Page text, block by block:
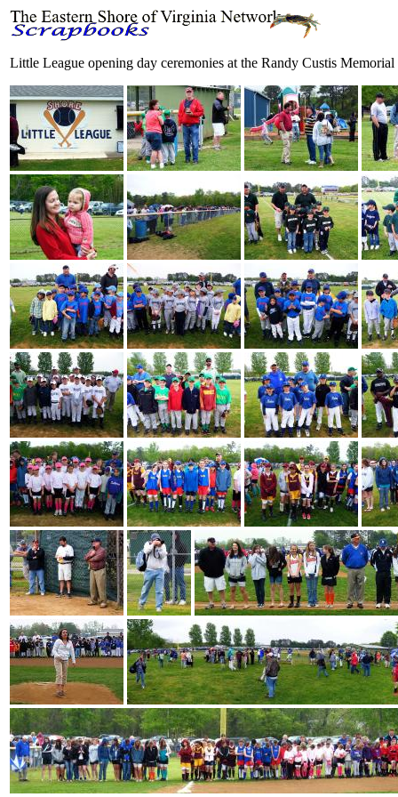
Little League opening day ceremonies at the Randy Custis